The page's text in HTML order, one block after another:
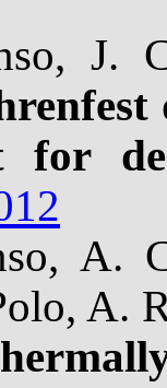
J.
for
A.
A.